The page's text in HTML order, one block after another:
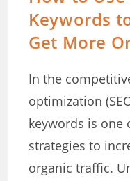
Keywords
Get More
In the
optimization
keywords is one
strategies to
organic traffic.